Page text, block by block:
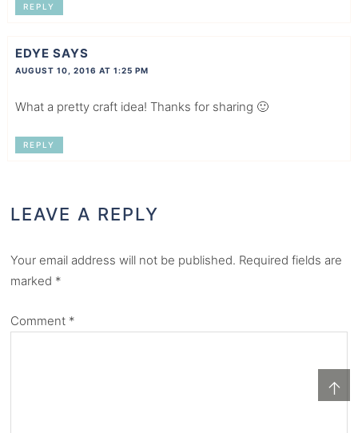
↑
REPLY
EDYE SAYS
AUGUST 10, 2016 AT 1:25 PM
What a pretty craft idea! Thanks for sharing 🙂
REPLY
LEAVE A REPLY
Your email address will not be published. Required fields are
marked *
Comment *